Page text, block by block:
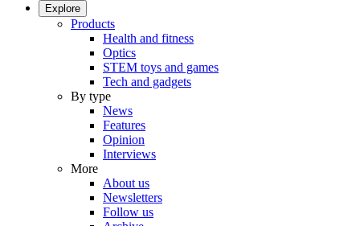
Explore
Products
Health and fitness
Optics
STEM toys and games
Tech and gadgets
By type
News
Features
Opinion
Interviews
More
About us
Newsletters
Follow us